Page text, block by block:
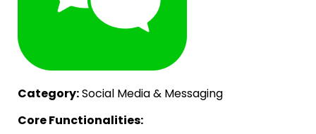
Category:Social Media & Messaging
Core Functionalities: